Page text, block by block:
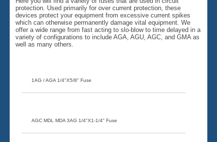
protection. Used primarily for over current protection, these
devices protect your equipment from excessive current spikes
which can otherwise permanently damage vital equipment. We
offer a wide range from fast acting to slo-blow to time delayed in a
variety of configurations to include AGA, AGU, AGC, and GMA as
well as many others.
1AG / AGA 1/4"X5/8" Fuse
AGC MDL MDA 3AG 1/4"X1-1/4" Fuse